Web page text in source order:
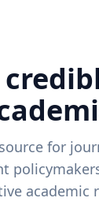
for
academic